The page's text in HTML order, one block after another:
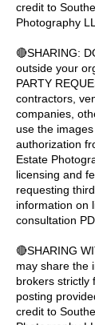
credit to
Photography
🔴SHARING:
outside your
PARTY
contractors,
companies,
use the
authorization
Estate
licensing and
requesting
information on
consultation
🔴SHARING
may share the
brokers strictly
posting
credit to